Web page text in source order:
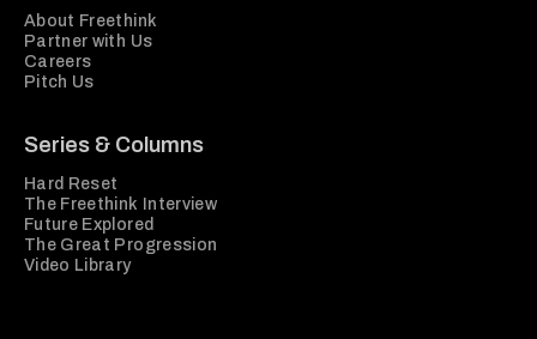
About Freethink
Partner with Us
Careers
Pitch Us
Series & Columns
Hard Reset
The Freethink Interview
Future Explored
The Great Progression
Video Library